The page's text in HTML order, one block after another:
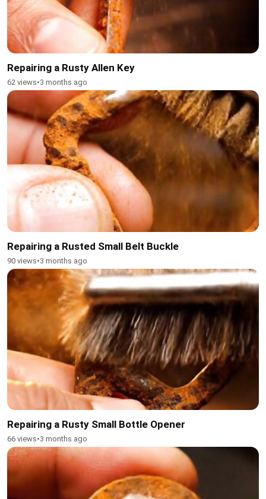
Repairing a Rusty Allen Key
62 views•3 months ago
Repairing a Rusted Small Belt Buckle
90 views•3 months ago
Repairing a Rusty Small Bottle Opener
66 views•3 months ago